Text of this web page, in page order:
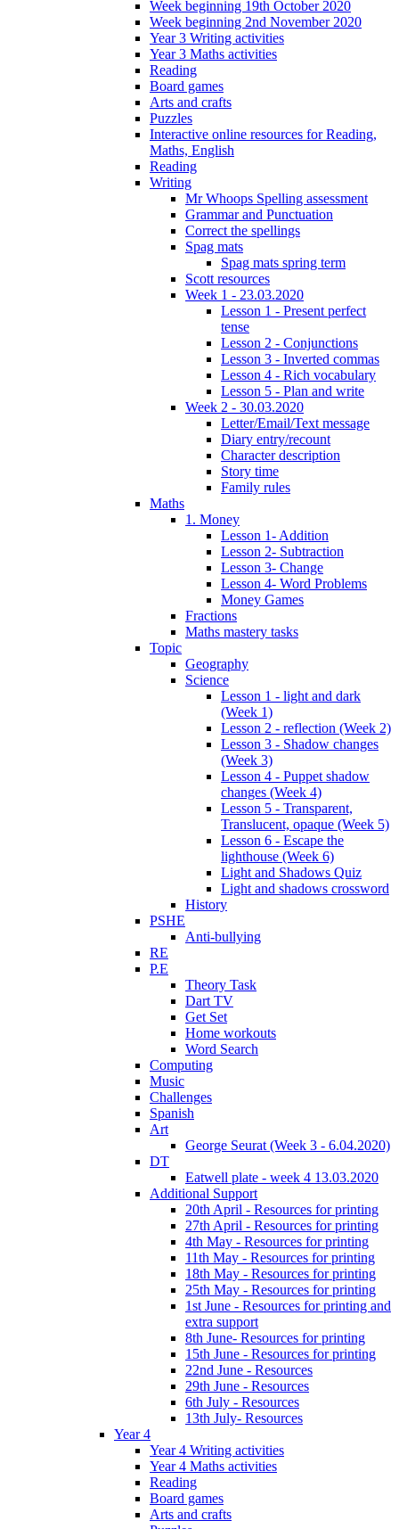
Week beginning 19th October 2020
Week beginning 2nd November 2020
Year 3 Writing activities
Year 3 Maths activities
Reading
Board games
Arts and crafts
Puzzles
Interactive online resources for Reading,
Maths, English
Reading
Writing
Mr Whoops Spelling assessment
Grammar and Punctuation
Correct the spellings
Spag mats
Spag mats spring term
Scott resources
Week 1 - 23.03.2020
Lesson 1 - Present perfect
tense
Lesson 2 - Conjunctions
Lesson 3 - Inverted commas
Lesson 4 - Rich vocabulary
Lesson 5 - Plan and write
Week 2 - 30.03.2020
Letter/Email/Text message
Diary entry/recount
Character description
Story time
Family rules
Maths
1. Money
Lesson 1- Addition
Lesson 2- Subtraction
Lesson 3- Change
Lesson 4- Word Problems
Money Games
Fractions
Maths mastery tasks
Topic
Geography
Science
Lesson 1 - light and dark
(Week 1)
Lesson 2 - reflection (Week 2)
Lesson 3 - Shadow changes
(Week 3)
Lesson 4 - Puppet shadow
changes (Week 4)
Lesson 5 - Transparent,
Translucent, opaque (Week 5)
Lesson 6 - Escape the
lighthouse (Week 6)
Light and Shadows Quiz
Light and shadows crossword
History
PSHE
Anti-bullying
RE
P.E
Theory Task
Dart TV
Get Set
Home workouts
Word Search
Computing
Music
Challenges
Spanish
Art
George Seurat (Week 3 - 6.04.2020)
DT
Eatwell plate - week 4 13.03.2020
Additional Support
20th April - Resources for printing
27th April - Resources for printing
4th May - Resources for printing
11th May - Resources for printing
18th May - Resources for printing
25th May - Resources for printing
1st June - Resources for printing and
extra support
8th June- Resources for printing
15th June - Resources for printing
22nd June - Resources
29th June - Resources
6th July - Resources
13th July- Resources
Year 4
Year 4 Writing activities
Year 4 Maths activities
Reading
Board games
Arts and crafts